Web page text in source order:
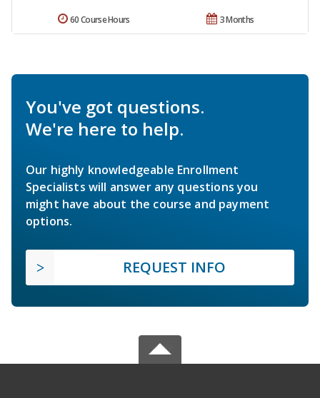
3 Months
60 Course Hours
You've got questions.
We're here to help.
Our highly knowledgeable Enrollment
Specialists will answer any questions you
might have about the course and payment
options.
REQUEST INFO